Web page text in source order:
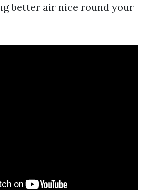
better air nice round your